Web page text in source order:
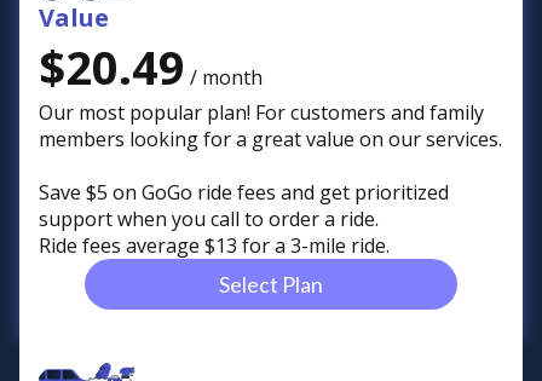
Value
$20.49 / month
Our most popular plan! For customers and family
members looking for a great value on our services.
Save $5 on GoGo ride fees and get prioritized
support when you call to order a ride.
Ride fees average $13 for a 3-mile ride.
Select Plan